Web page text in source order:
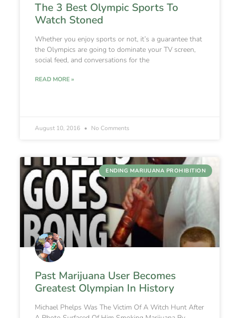
The 3 Best Olympic Sports To
Watch Stoned
Whether you enjoy sports or not, it’s a guarantee that
the Olympics are going to dominate your TV screen,
social feed, and conversations for the
READ MORE »
August 10, 2016 No Comments
ENDING MARIJUANA PROHIBITION
Past Marijuana User Becomes
Greatest Olympian In History
Michael Phelps Was The Victim Of A Witch Hunt After